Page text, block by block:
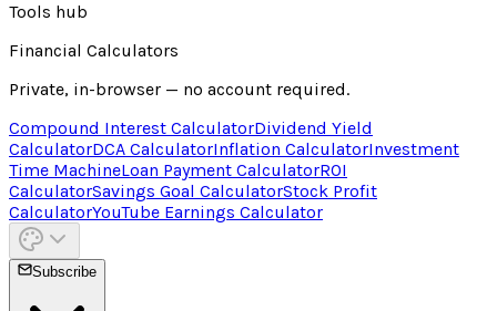
Tools hub
Financial Calculators
Private, in-browser — no account required.
Compound Interest CalculatorDividend Yield
CalculatorDCA CalculatorInflation CalculatorInvestment
Time MachineLoan Payment CalculatorROI
CalculatorSavings Goal CalculatorStock Profit
CalculatorYouTube Earnings Calculator
Subscribe